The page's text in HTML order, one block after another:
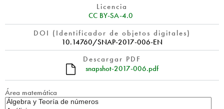
Licencia
CC BY-SA-4.0
DOI (Identificador de objetos digitales)
10.14760/SNAP-2017-006-EN
Descargar PDF
snapshot-2017-006.pdf
Área matemática